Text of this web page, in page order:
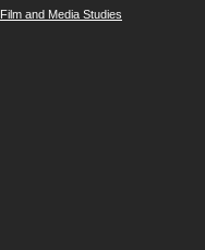
Film and Media Studies